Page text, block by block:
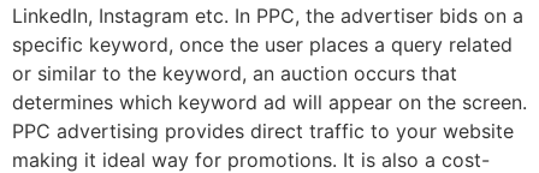
LinkedIn, Instagram etc. In PPC, the advertiser bids on a
specific keyword, once the user places a query related
or similar to the keyword, an auction occurs that
determines which keyword ad will appear on the screen.
PPC advertising provides direct traffic to your website
making it ideal way for promotions. It is also a cost-